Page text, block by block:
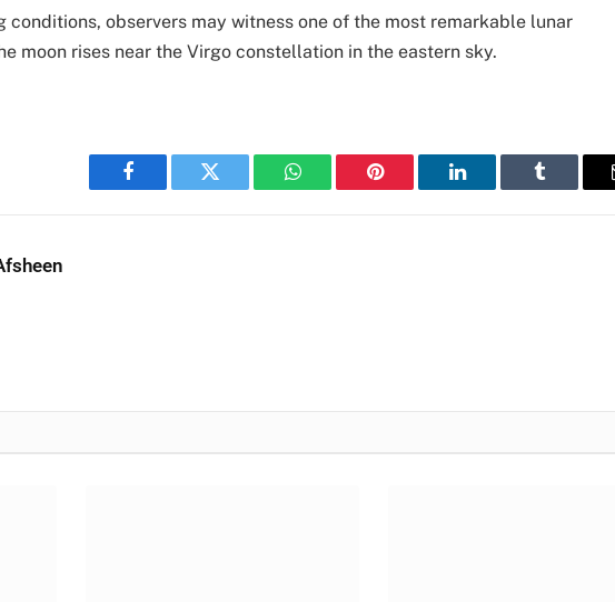
conditions, observers may witness one of the most remarkable lunar
moon rises near the Virgo constellation in the eastern sky.
Facebook Twitter WhatsAppPinterest LinkedIn Tumblr